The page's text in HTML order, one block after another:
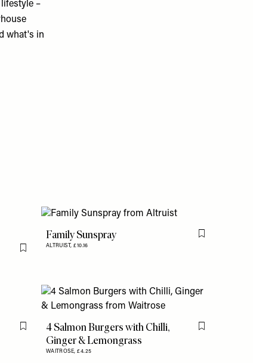
–
what's in
Flag this item
Family Sunspray
ALTRUIST,£10.16
Flag this item
Flag this item4 Salmon Burgers with Chilli,
Ginger & Lemongrass
WAITROSE,£4.25
Flag this item